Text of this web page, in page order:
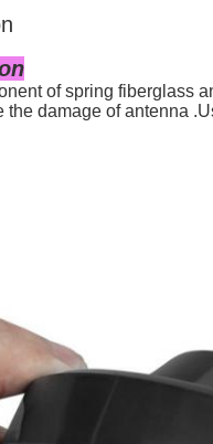
of spring fiberglass
the damage of antenna